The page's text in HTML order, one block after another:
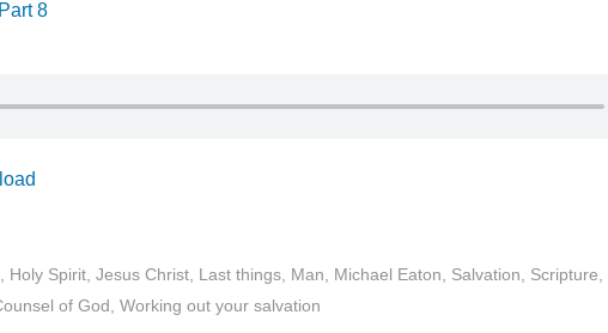
8
, Holy Spirit, Jesus Christ, Last things, Man, Michael Eaton, Salvation, Scripture,
of God, Working out your salvation